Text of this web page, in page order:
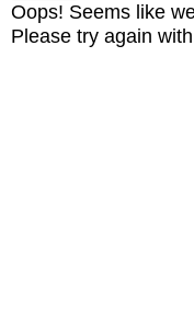
Oops! Seems like
Please try again